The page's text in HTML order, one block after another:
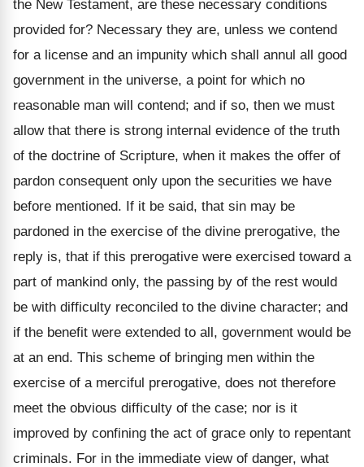
the New Testament, are these necessary conditions
provided for? Necessary they are, unless we contend
for a license and an impunity which shall annul all good
government in the universe, a point for which no
reasonable man will contend; and if so, then we must
allow that there is strong internal evidence of the truth
of the doctrine of Scripture, when it makes the offer of
pardon consequent only upon the securities we have
before mentioned. If it be said, that sin may be
pardoned in the exercise of the divine prerogative, the
reply is, that if this prerogative were exercised toward a
part of mankind only, the passing by of the rest would
be with difficulty reconciled to the divine character; and
if the benefit were extended to all, government would be
at an end. This scheme of bringing men within the
exercise of a merciful prerogative, does not therefore
meet the obvious difficulty of the case; nor is it
improved by confining the act of grace only to repentant
criminals. For in the immediate view of danger, what